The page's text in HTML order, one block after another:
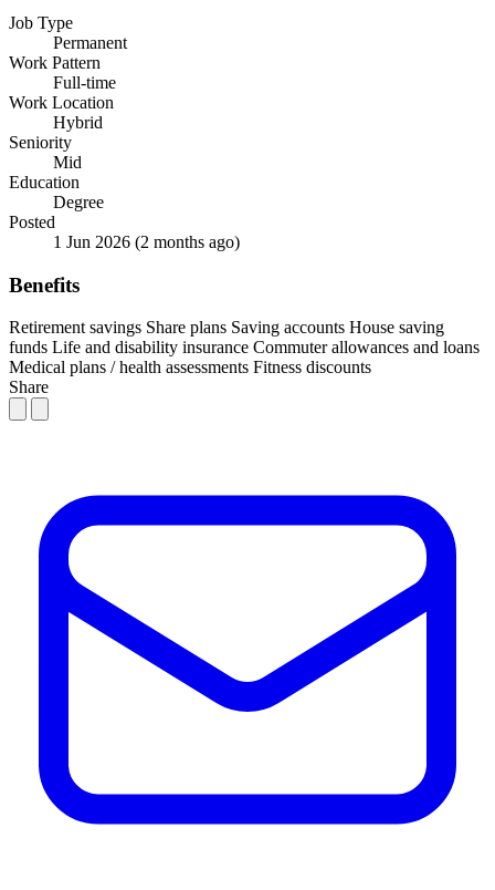
Job Type
Permanent
Work Pattern
Full-time
Work Location
Hybrid
Seniority
Mid
Education
Degree
Posted
1 Jun 2026 (2 months ago)
Benefits
Retirement savings Share plans Saving accounts House saving
funds Life and disability insurance Commuter allowances and loans
Medical plans / health assessments Fitness discounts
Share